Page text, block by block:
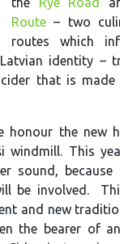
Route– two
routes which
identity –
that is
honour the new
windmill. This
sound, because
be involved.
and new
the bearer of